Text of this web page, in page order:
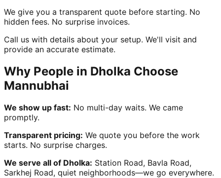
We give you a transparent quote before starting. No
hidden fees. No surprise invoices.
Call us with details about your setup. We'll visit and
provide an accurate estimate.
Why People in Dholka Choose
Mannubhai
We show up fast: No multi-day waits. We came
promptly.
Transparent pricing: We quote you before the work
starts. No surprise charges.
We serve all of Dholka: Station Road, Bavla Road,
Sarkhej Road, quiet neighborhoods—we go everywhere.